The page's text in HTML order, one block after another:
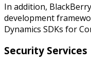
In addition,
development
Dynamics SDKs for
Security Services